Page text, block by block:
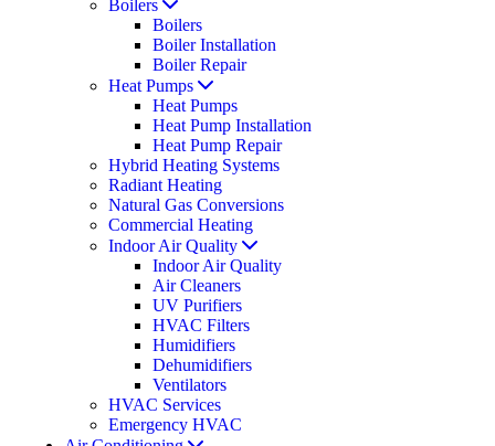
Boilers
Boilers
Boiler Installation
Boiler Repair
Heat Pumps
Heat Pumps
Heat Pump Installation
Heat Pump Repair
Hybrid Heating Systems
Radiant Heating
Natural Gas Conversions
Commercial Heating
Indoor Air Quality
Indoor Air Quality
Air Cleaners
UV Purifiers
HVAC Filters
Humidifiers
Dehumidifiers
Ventilators
HVAC Services
Emergency HVAC